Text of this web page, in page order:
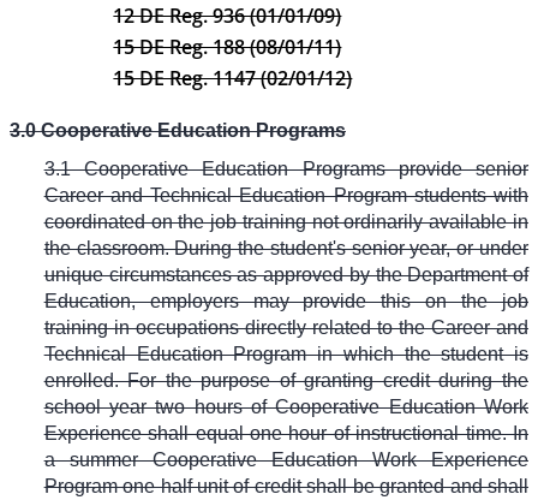
12 DE Reg. 936 (01/01/09)
15 DE Reg. 188 (08/01/11)
15 DE Reg. 1147 (02/01/12)
3.0 Cooperative Education Programs
3.1 Cooperative Education Programs provide senior
Career and Technical Education Program students with
coordinated on the job training not ordinarily available in
the classroom. During the student's senior year, or under
unique circumstances as approved by the Department of
Education, employers may provide this on the job
training in occupations directly related to the Career and
Technical Education Program in which the student is
enrolled. For the purpose of granting credit during the
school year two hours of Cooperative Education Work
Experience shall equal one hour of instructional time. In
a summer Cooperative Education Work Experience
Program one half unit of credit shall be granted and shall